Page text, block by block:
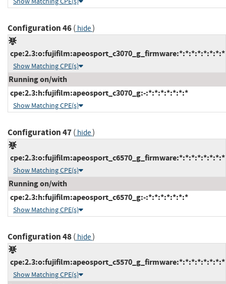
Configuration 46( hide)
cpe:2.3:o:fujifilm:apeosport_c3070_g_firmware:*:*:*:*:*:*:*:*
Show Matching CPE(s)
Running on/with
cpe:2.3:h:fujifilm:apeosport_c3070_g:-:*:*:*:*:*:*:*
Show Matching CPE(s)
Configuration 47( hide)
cpe:2.3:o:fujifilm:apeosport_c6570_g_firmware:*:*:*:*:*:*:*:*
Show Matching CPE(s)
Running on/with
cpe:2.3:h:fujifilm:apeosport_c6570_g:-:*:*:*:*:*:*:*
Show Matching CPE(s)
Configuration 48( hide)
cpe:2.3:o:fujifilm:apeosport_c5570_g_firmware:*:*:*:*:*:*:*:*
Show Matching CPE(s)